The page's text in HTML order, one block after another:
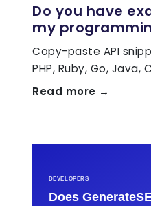
Do you have
my
Copy-paste API
PHP, Ruby, Go, Java,
Read more →